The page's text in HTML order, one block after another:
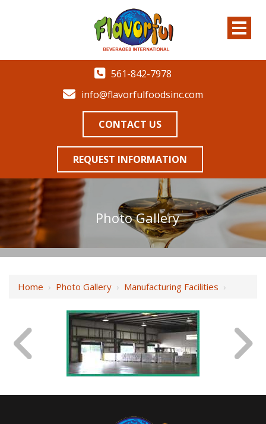
561-842-7978
info@flavorfulfoodsinc.com
CONTACT US
REQUEST INFORMATION
Photo Gallery
Home › Photo Gallery › Manufacturing Facilities ›